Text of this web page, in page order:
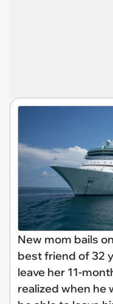
New mom bails
best friend of 32
leave her 11-
realized when he